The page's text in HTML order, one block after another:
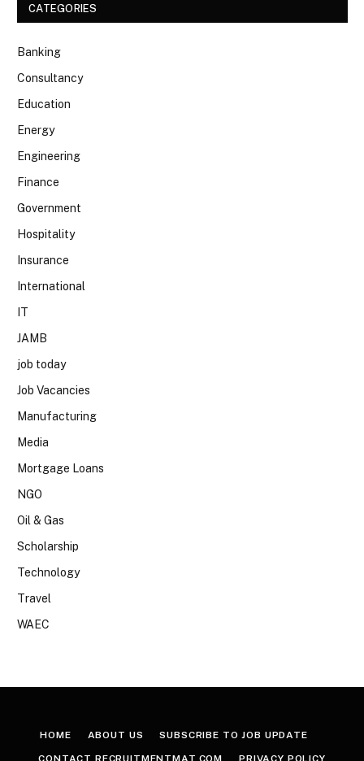
CATEGORIES
Banking
Consultancy
Education
Energy
Engineering
Finance
Government
Hospitality
Insurance
International
IT
JAMB
job today
Job Vacancies
Manufacturing
Media
Mortgage Loans
NGO
Oil & Gas
Scholarship
Technology
Travel
WAEC
HOME ABOUT US SUBSCRIBE TO JOB UPDATE
CONTACT RECRUITMENTMAT.COM PRIVACY POLICY